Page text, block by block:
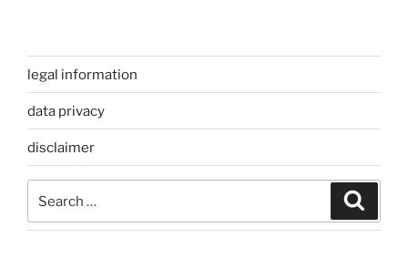
legal information
data privacy
disclaimer
for: